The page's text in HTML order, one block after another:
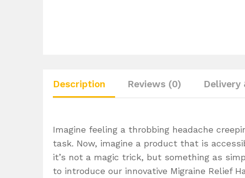
Description Reviews (0) Delivery
Imagine feeling a throbbing headache
task. Now, imagine a product that is
it’s not a magic trick, but something as
to introduce our innovative Migraine Relief